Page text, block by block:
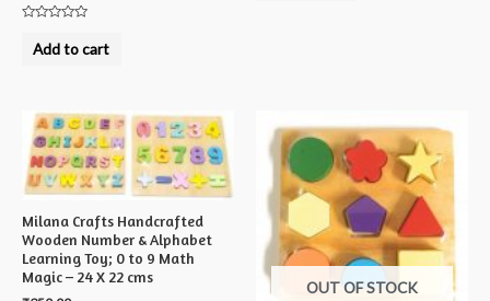
outAdd to cart
Milana Crafts Handcrafted
Wooden Number & Alphabet
Learning Toy; 0 to 9 Math
Magic – 24 X 22 cms
OUT OF STOCK